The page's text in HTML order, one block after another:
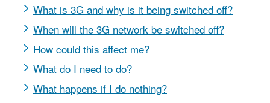
What is 3G and why is it being switched off?
When will the 3G network be switched off?
How could this affect me?
What do I need to do?
What happens if I do nothing?